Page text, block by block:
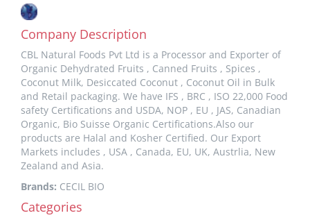
Company Description
CBL Natural Foods Pvt Ltd is a Processor and Exporter of
Organic Dehydrated Fruits , Canned Fruits , Spices ,
Coconut Milk, Desiccated Coconut , Coconut Oil in Bulk
and Retail packaging. We have IFS , BRC , ISO 22,000 Food
safety Certifications and USDA, NOP , EU , JAS, Canadian
Organic, Bio Suisse Organic Certifications.Also our
products are Halal and Kosher Certified. Our Export
Markets includes , USA , Canada, EU, UK, Austrlia, New
Zealand and Asia.
Brands: CECIL BIO
Categories